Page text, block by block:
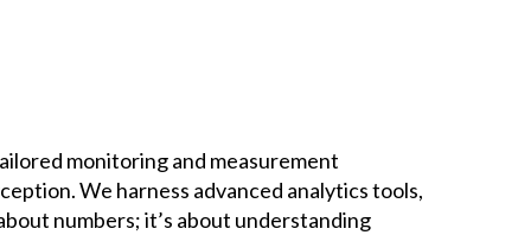
monitoring and measurement
We harness advanced analytics tools,
numbers; it’s about understanding